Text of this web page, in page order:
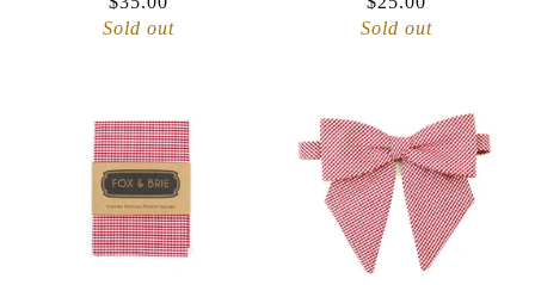
Sold out
Sold out